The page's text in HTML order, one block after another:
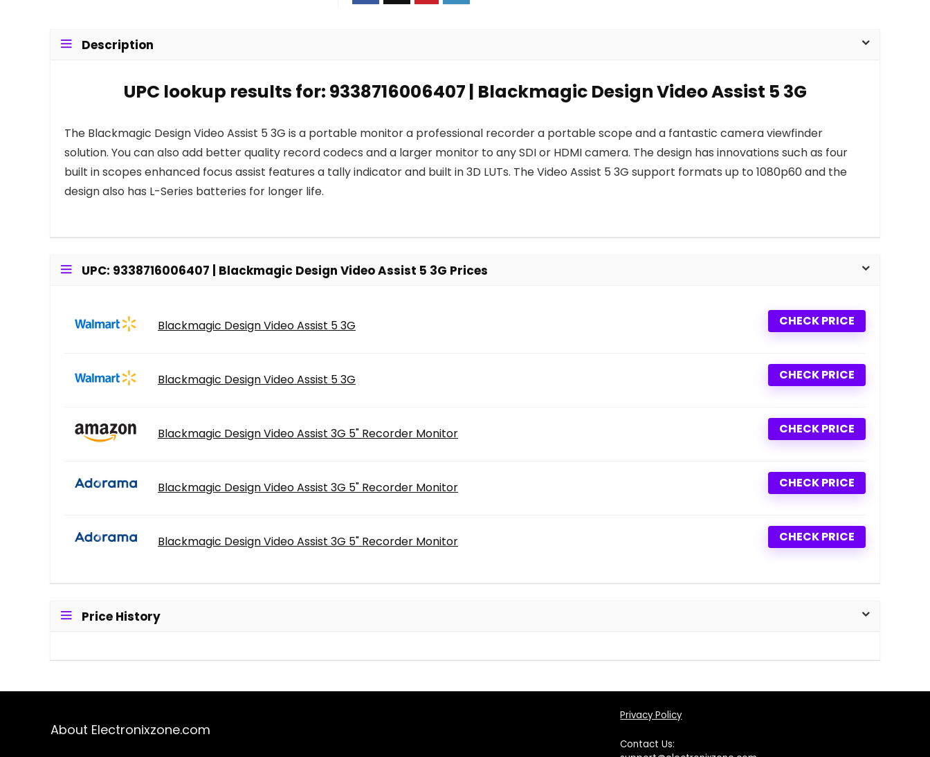
Description
UPC lookup results for: 9338716006407 | Blackmagic Design Video Assist 5 3G
The Blackmagic Design Video Assist 5 3G is a portable monitor a professional recorder a portable scope and a fantastic camera viewfinder
solution. You can also add better quality record codecs and a larger monitor to any SDI or HDMI camera. The design has innovations such as four
built in scopes enhanced focus assist features a tally indicator and built in 3D LUTs. The Video Assist 5 3G support formats up to 1080p60 and the
design also has L-Series batteries for longer life.
UPC: 9338716006407 | Blackmagic Design Video Assist 5 3G Prices
Blackmagic Design Video Assist 5 3G CHECK PRICE
Blackmagic Design Video Assist 5 3G CHECK PRICE
Blackmagic Design Video Assist 3G 5" Recorder Monitor CHECK PRICE
Blackmagic Design Video Assist 3G 5" Recorder Monitor CHECK PRICE
Blackmagic Design Video Assist 3G 5" Recorder Monitor CHECK PRICE
Price History
About Electronixzone.com
Privacy Policy
Contact Us: